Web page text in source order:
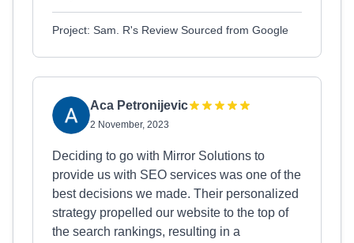
Project: Sam. R's Review Sourced from Google
Aca Petronijevic
2 November, 2023
Deciding to go with Mirror Solutions to
provide us with SEO services was one of the
best decisions we made. Their personalized
strategy propelled our website to the top of
the search rankings, resulting in a